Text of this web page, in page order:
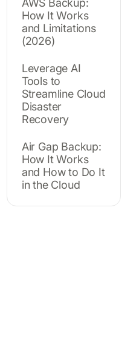
AWS Backup:
How It Works
and Limitations
(2026)
Leverage AI
Tools to
Streamline Cloud
Disaster
Recovery
Air Gap Backup:
How It Works
and How to Do It
in the Cloud